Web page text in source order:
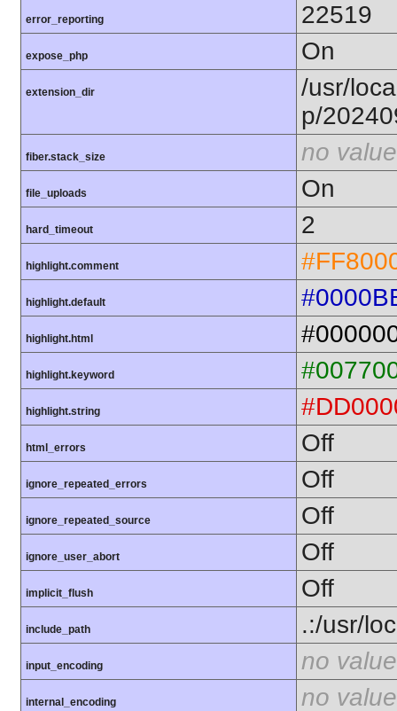
error_reporting 22519
expose_php On
extension_dir
/usr/
p/
fiber.stack_size no value
file_uploads On
hard_timeout 2
highlight.comment
highlight.default
highlight.html
highlight.keyword
highlight.string
html_errors Off
ignore_repeated_errors Off
ignore_repeated_source Off
ignore_user_abort Off
implicit_flush Off
include_path .:/usr/
input_encoding no value
internal_encoding no value